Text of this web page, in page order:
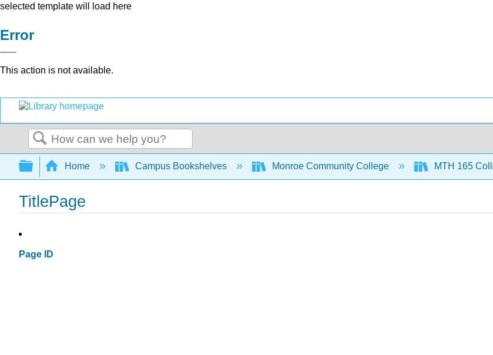
selected template will load here
Error
This action is not available.
Search
Expand/collapse global hierarchy
Home Campus Bookshelves Monroe Community College MTH 165
TitlePage
Page ID